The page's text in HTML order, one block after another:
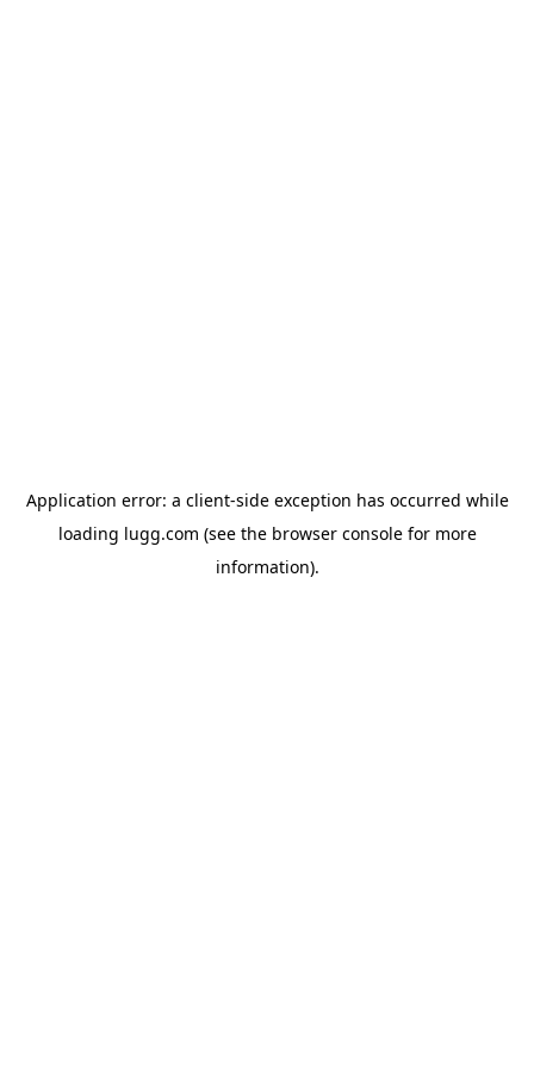
Application error: a client-side exception has occurred while
loading lugg.com (see the browser consolefor more
information).